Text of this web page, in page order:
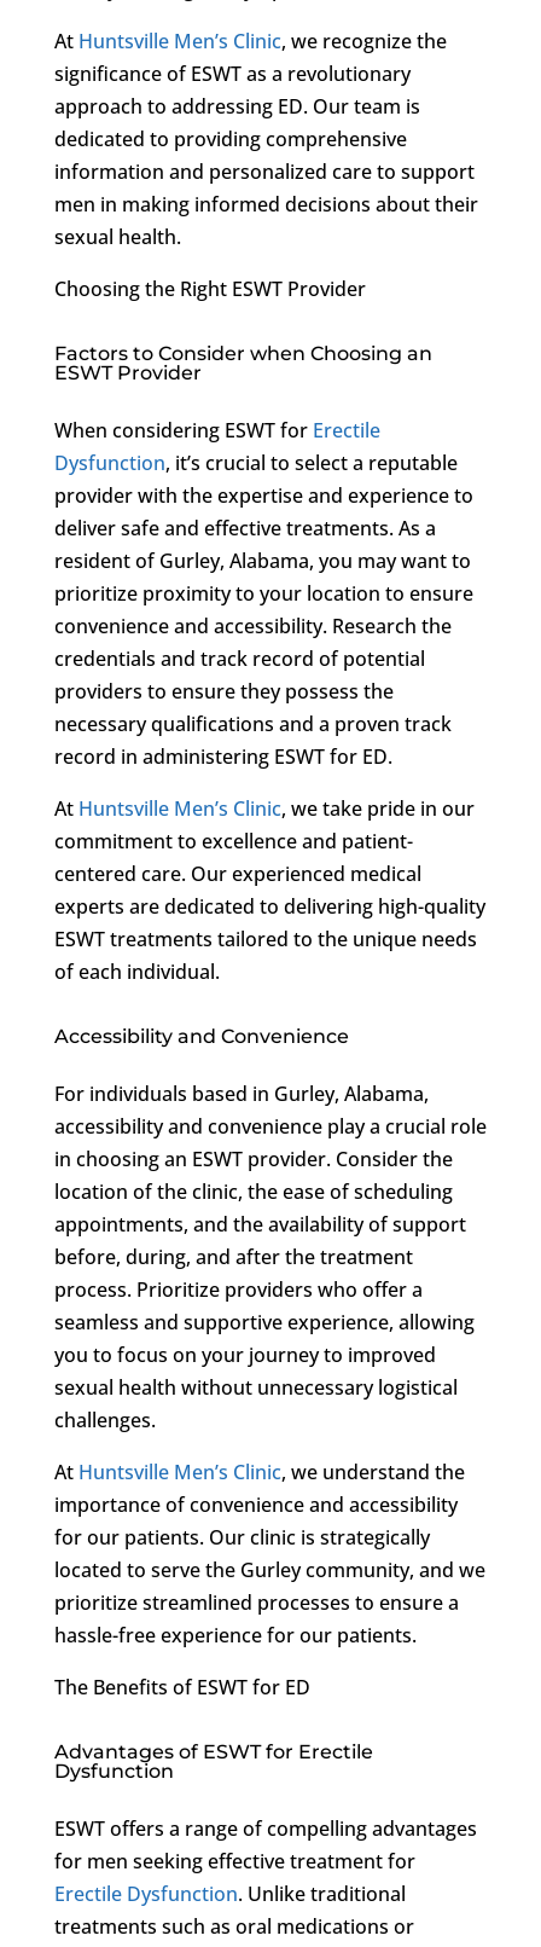
At Huntsville Men’s Clinic, we recognize the
significance of ESWT as a revolutionary
approach to addressing ED. Our team is
dedicated to providing comprehensive
information and personalized care to support
men in making informed decisions about their
sexual health.
Choosing the Right ESWT Provider
Factors to Consider when Choosing an
ESWT Provider
When considering ESWT for Erectile
Dysfunction, it’s crucial to select a reputable
provider with the expertise and experience to
deliver safe and effective treatments. As a
resident of Gurley, Alabama, you may want to
prioritize proximity to your location to ensure
convenience and accessibility. Research the
credentials and track record of potential
providers to ensure they possess the
necessary qualifications and a proven track
record in administering ESWT for ED.
At Huntsville Men’s Clinic, we take pride in our
commitment to excellence and patient-
centered care. Our experienced medical
experts are dedicated to delivering high-quality
ESWT treatments tailored to the unique needs
of each individual.
Accessibility and Convenience
For individuals based in Gurley, Alabama,
accessibility and convenience play a crucial role
in choosing an ESWT provider. Consider the
location of the clinic, the ease of scheduling
appointments, and the availability of support
before, during, and after the treatment
process. Prioritize providers who offer a
seamless and supportive experience, allowing
you to focus on your journey to improved
sexual health without unnecessary logistical
challenges.
At Huntsville Men’s Clinic, we understand the
importance of convenience and accessibility
for our patients. Our clinic is strategically
located to serve the Gurley community, and we
prioritize streamlined processes to ensure a
hassle-free experience for our patients.
The Benefits of ESWT for ED
Advantages of ESWT for Erectile
Dysfunction
ESWT offers a range of compelling advantages
for men seeking effective treatment for
Erectile Dysfunction. Unlike traditional
treatments such as oral medications or